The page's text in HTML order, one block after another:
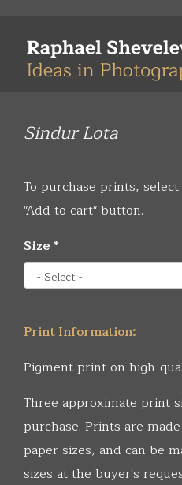
main
Sindur Lota
To purchase prints,
"Add to cart" button.
Size*
Print Information:
Pigment print on high-
Three approximate print
purchase. Prints are
paper sizes, and can be
sizes at the buyer's